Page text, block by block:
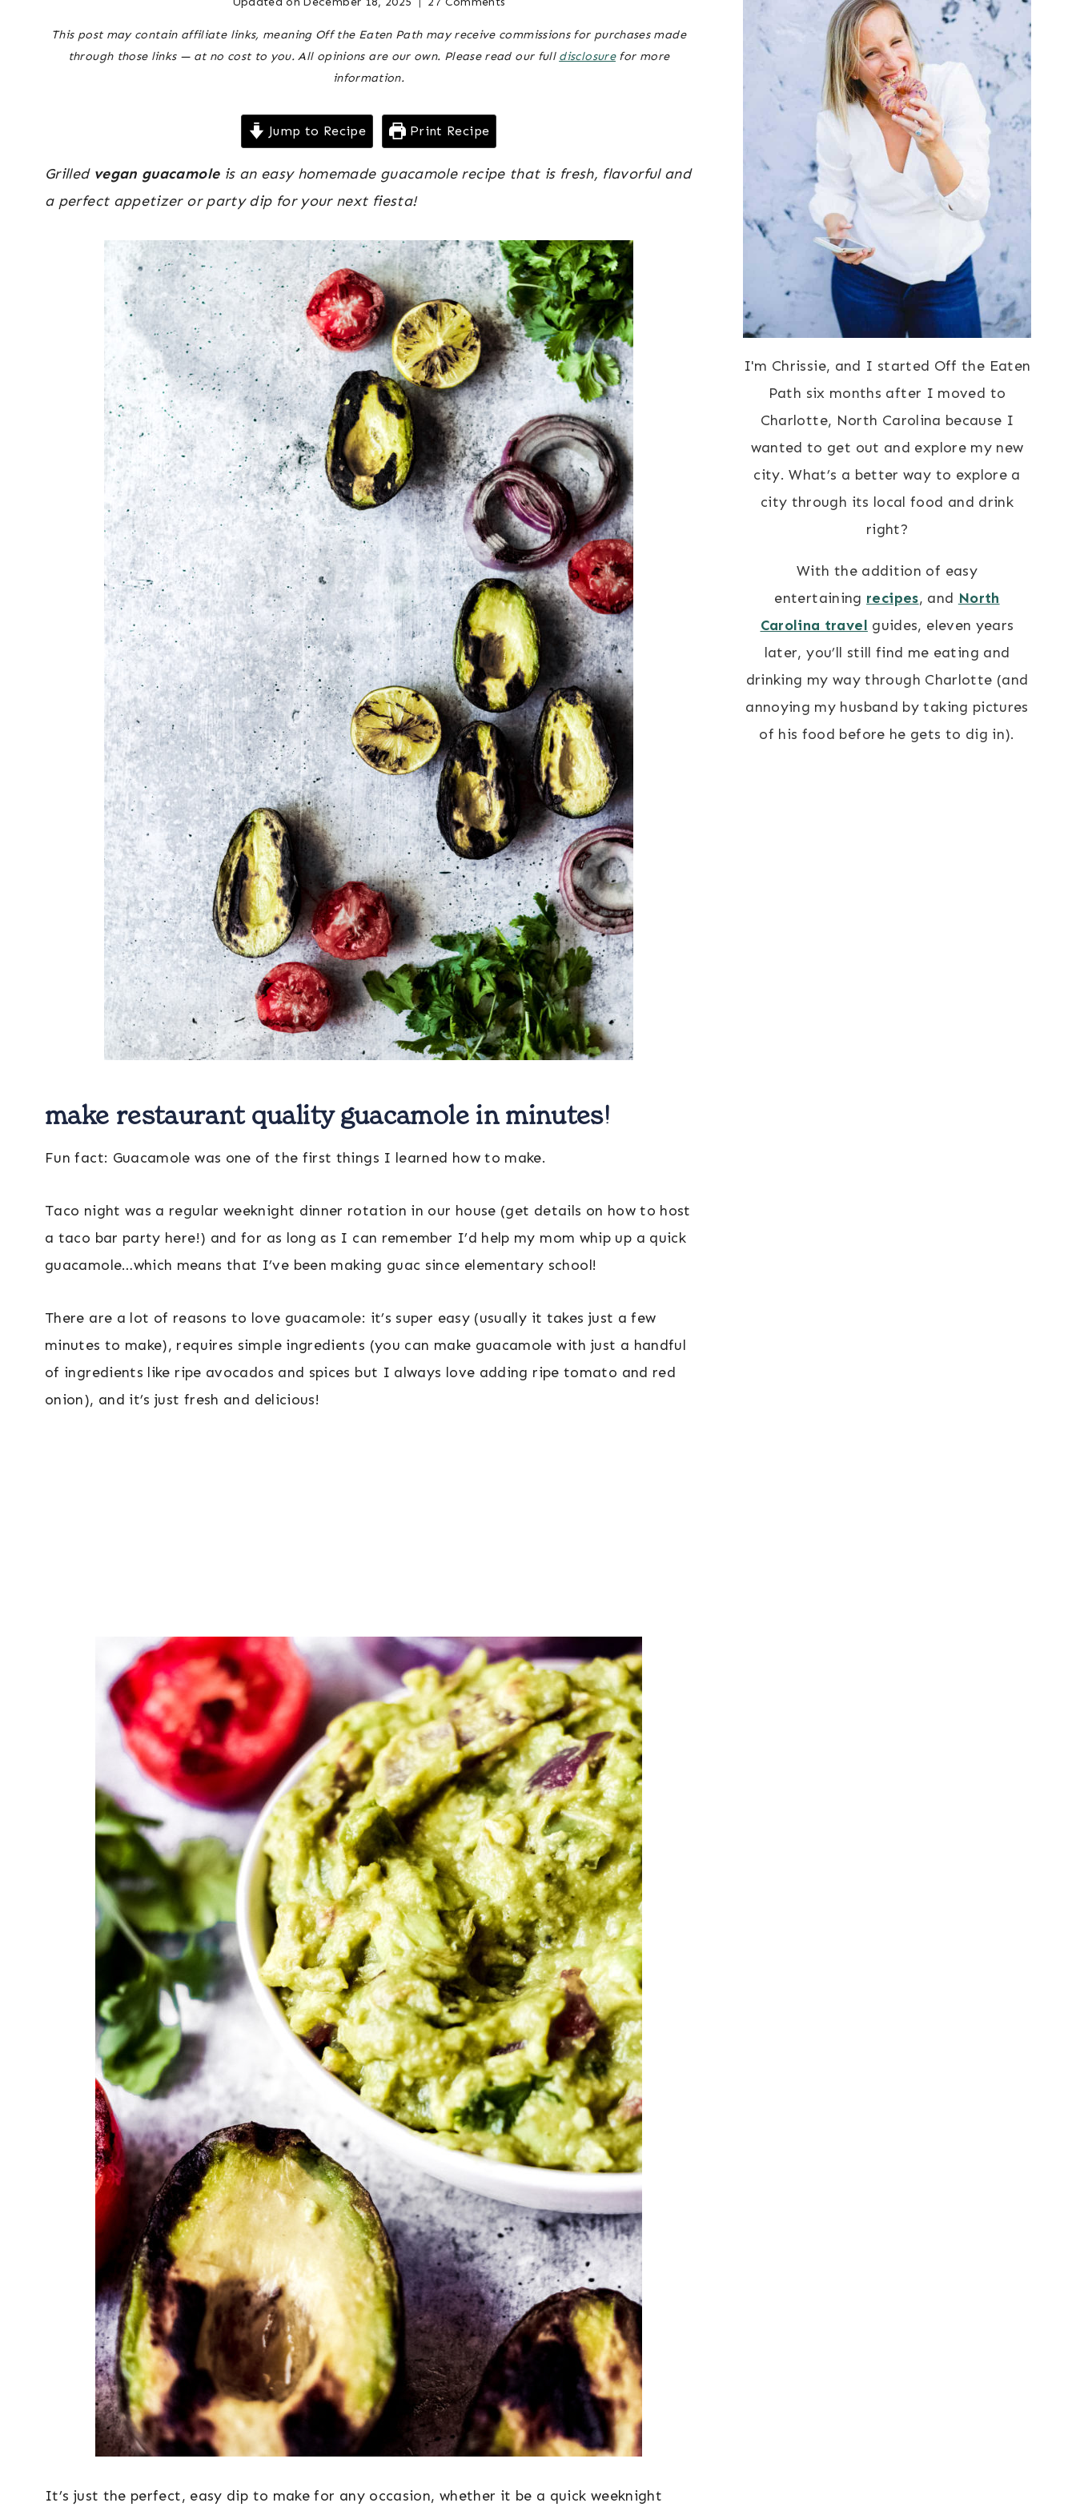
DAY
|
This post may contain affiliate links, meaning Off the Eaten Path may receive commissions for purchases made
through those links — at no cost to you. All opinions are our own. Please read our full disclosurefor more
information.
Jump to Recipe Print Recipe
Grilled vegan guacamoleis an easy homemade guacamole recipe that is fresh, flavorful and
a perfect appetizer or party dip for your next fiesta!
make restaurant quality guacamole in minutes!
Fun fact: Guacamole was one of the first things I learned how to make.
Taco night was a regular weeknight dinner rotation in our house (get details on how to host
a taco bar party here!) and for as long as I can remember I’d help my mom whip up a quick
guacamole…which means that I’ve been making guac since elementary school!
There are a lot of reasons to love guacamole: it’s super easy (usually it takes just a few
minutes to make), requires simple ingredients (you can make guacamole with just a handful
of ingredients like ripe avocados and spices but I always love adding ripe tomato and red
onion), and it’s just fresh and delicious!
It’s just the perfect, easy dip to make for any occasion, whether it be a quick weeknight
I'm Chrissie, and I started Off the Eaten
Path six months after I moved to
Charlotte, North Carolina because I
wanted to get out and explore my new
city. What’s a better way to explore a
city through its local food and drink
right?
With the addition of easy
entertaining recipes, and North
Carolina travel guides, eleven years
later, you’ll still find me eating and
drinking my way through Charlotte (and
annoying my husband by taking pictures
of his food before he gets to dig in).